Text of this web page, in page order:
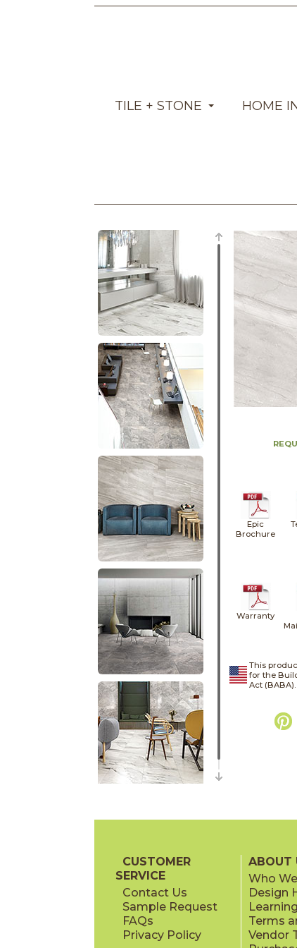
TILE + STONE HOME
Epic
Brochure
Warranty
This
for the
Act (BABA).
CUSTOMER
SERVICE
Contact Us
Sample Request
FAQs
Privacy Policy
ABOUT
Who
Design
Terms
Vendor